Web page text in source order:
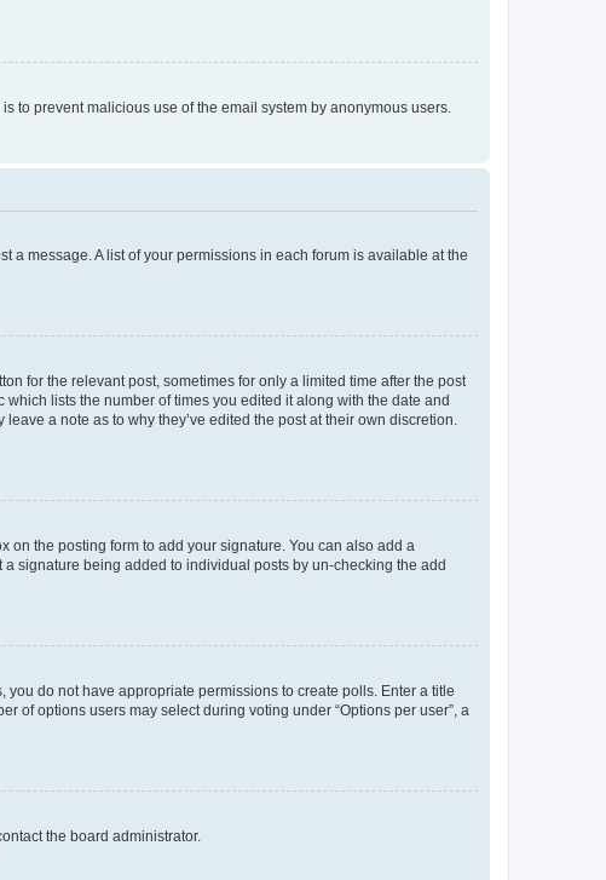
to prevent malicious use of the email system by anonymous users.
a message. A list of your permissions in each forum is available at the
for the relevant post, sometimes for only a limited time after the post
lists the number of times you edited it along with the date and
a note as to why they’ve edited the post at their own discretion.
on the posting form to add your signature. You can also add a
signature being added to individual posts by un-checking the add
do not have appropriate permissions to create polls. Enter a title
of options users may select during voting under “Options per user”, a
the board administrator.